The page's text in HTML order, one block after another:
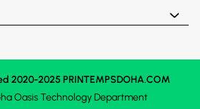
2020-2025 PRINTEMPSDOHA.COM
OasisTechnology Department